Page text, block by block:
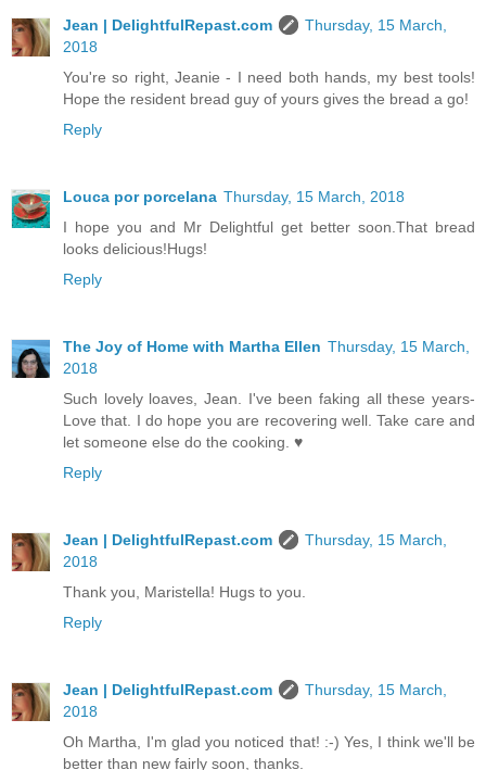
Jean | DelightfulRepast.com
Thursday, 15 March,
2018
You're so right, Jeanie - I need both hands, my best tools!
Hope the resident bread guy of yours gives the bread a go!
Reply
Louca por porcelana Thursday, 15 March, 2018
I hope you and Mr Delightful get better soon.That bread
looks delicious!Hugs!
Reply
The Joy of Home with Martha Ellen Thursday, 15 March,
2018
Such lovely loaves, Jean. I've been faking all these years-
Love that. I do hope you are recovering well. Take care and
let someone else do the cooking. ♥
Reply
Jean | DelightfulRepast.com
Thursday, 15 March,
2018
Thank you, Maristella! Hugs to you.
Reply
Jean | DelightfulRepast.com
Thursday, 15 March,
2018
Oh Martha, I'm glad you noticed that! :-) Yes, I think we'll be
better than new fairly soon, thanks.